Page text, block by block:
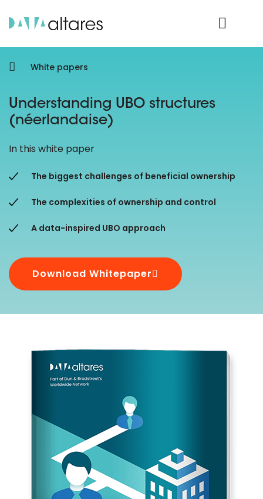
White papers
Understanding UBO structures
(néerlandaise)
In this white paper
The biggest challenges of beneficial ownership
The complexities of ownership and control
A data-inspired UBO approach
Download Whitepaper